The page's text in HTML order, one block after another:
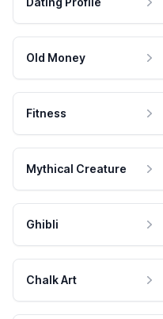
Old Money
Fitness
Mythical Creature
Ghibli
Chalk Art